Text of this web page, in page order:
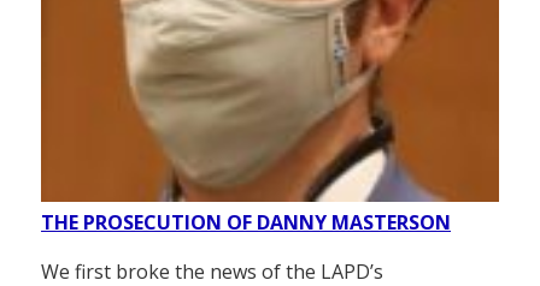
THE PROSECUTION OF DANNY MASTERSON
We first broke the news of the LAPD’s